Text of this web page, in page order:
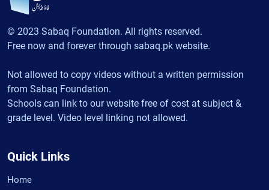
© 2023 Sabaq Foundation. All rights reserved.
Free now and forever through sabaq.pk website.
Not allowed to copy videos without a written permission
from Sabaq Foundation.
Schools can link to our website free of cost at subject &
grade level. Video level linking not allowed.
Quick Links
Home